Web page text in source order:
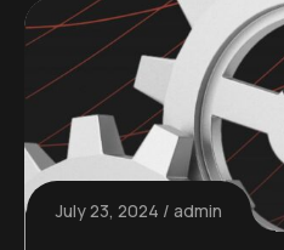
July 23, 2024 admin